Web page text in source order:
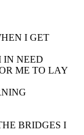
I GET
IN NEED
ME TO LAY
BRIDGES I